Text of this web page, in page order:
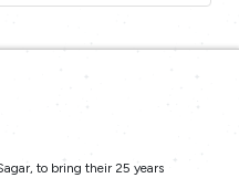
to bring their 25 years